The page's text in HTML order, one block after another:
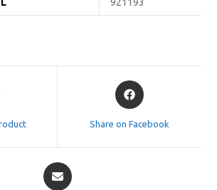
Opens
in
Share on Facebook
Opens
in